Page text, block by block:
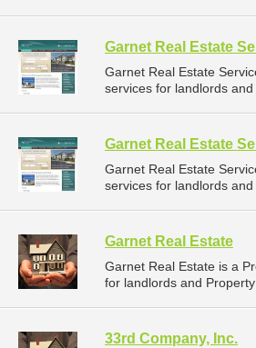
Garnet Real Estate
Garnet Real Estate
services for landlords
Garnet Real Estate
Garnet Real Estate
services for landlords
Garnet Real Estate
Garnet Real Estate is a
for landlords and
33rd Company, Inc.